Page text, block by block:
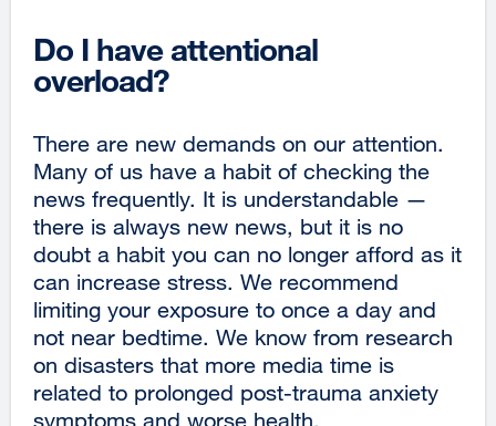
Do I have attentional
overload?
There are new demands on our attention.
Many of us have a habit of checking the
news frequently. It is understandable —
there is always new news, but it is no
doubt a habit you can no longer afford as it
can increase stress. We recommend
limiting your exposure to once a day and
not near bedtime. We know from research
on disasters that more media time is
related to prolonged post-trauma anxiety
symptoms and worse health.